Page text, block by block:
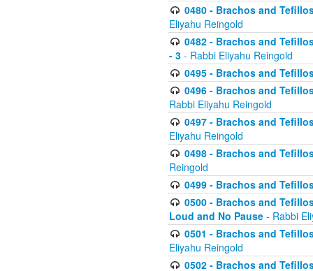
0480 - Brachos and
Eliyahu Reingold
0482 - Brachos and
- 3 - Rabbi Eliyahu Reingold
0495 - Brachos and
0496 - Brachos and
Rabbi Eliyahu Reingold
0497 - Brachos and
Eliyahu Reingold
0498 - Brachos and
Reingold
0499 - Brachos and
0500 - Brachos and
Loud and No Pause - Rabbi
0501 - Brachos and
Eliyahu Reingold
0502 - Brachos and